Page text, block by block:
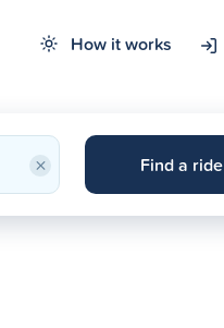
How it works
× Find a ride